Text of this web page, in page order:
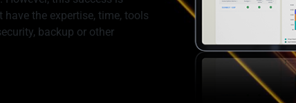
the expertise, time, tools
backup or other